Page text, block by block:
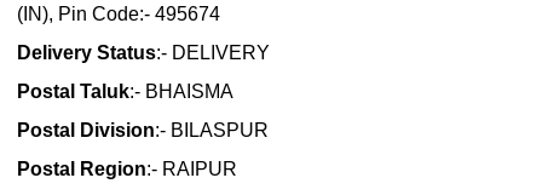
(IN), Pin Code:- 495674
Delivery Status:- DELIVERY
Postal Taluk:- BHAISMA
Postal Division:- BILASPUR
Postal Region:- RAIPUR